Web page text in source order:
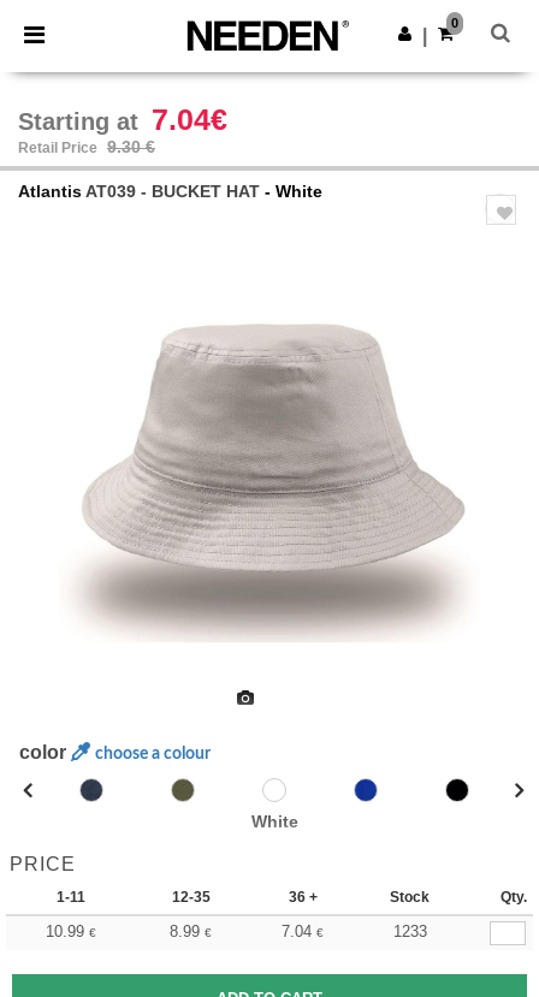
× Needen App
Better prices on app!
Get the app
0
Previous
Starting at 7.04€
Retail Price 9.30 €
AtlantisAT039 - BUCKET HAT - White
color choose a colour
White
PRICE
1-11 12-35 36 + Stock Qty.
10.99 € 8.99 € 7.04 € 1233